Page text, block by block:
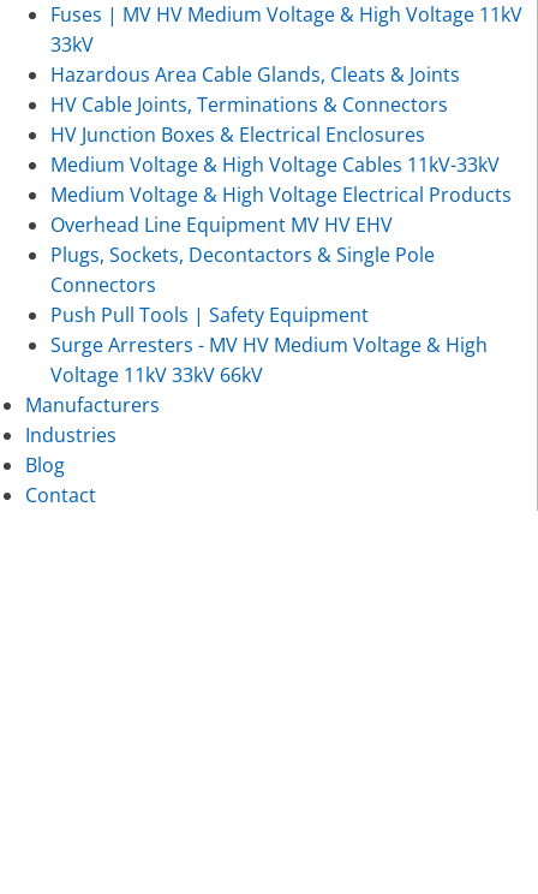
Fuses | MV HV Medium Voltage & High Voltage 11kV
33kV
Hazardous Area Cable Glands, Cleats & Joints
HV Cable Joints, Terminations & Connectors
HV Junction Boxes & Electrical Enclosures
Medium Voltage & High Voltage Cables 11kV-33kV
Medium Voltage & High Voltage Electrical Products
Overhead Line Equipment MV HV EHV
Plugs, Sockets, Decontactors & Single Pole
Connectors
Push Pull Tools | Safety Equipment
Surge Arresters - MV HV Medium Voltage & High
Voltage 11kV 33kV 66kV
Manufacturers
Industries
Blog
Contact